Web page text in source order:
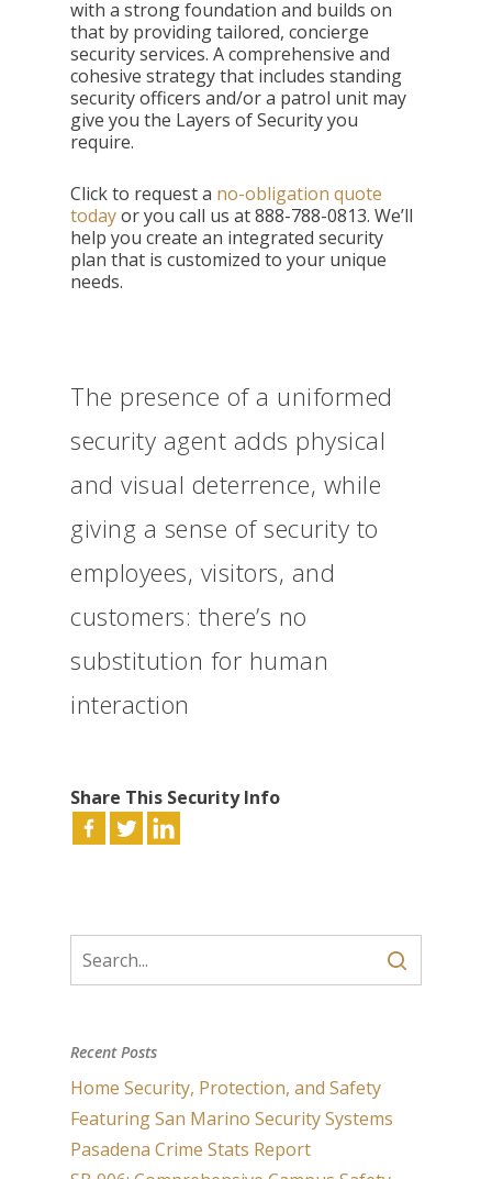
with a strong foundation and builds on
that by providing tailored, concierge
security services. A comprehensive and
cohesive strategy that includes standing
security officers and/or a patrol unit may
give you the Layers of Security you
require.
Click to request a no-obligation quote
todayor you call us at888-788-0813. We’ll
help you create an integrated security
plan that is customized to your unique
needs.
The presence of a uniformed
security agent adds physical
and visual deterrence, while
giving a sense of security to
employees, visitors, and
customers: there’s no
substitution for human
interaction
Share This Security Info
Recent Posts
Home Security, Protection, and Safety
Featuring San Marino Security Systems
Pasadena Crime Stats Report